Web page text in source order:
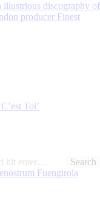
illustrious discography of
producer Finest
Toi’
Fuengirola